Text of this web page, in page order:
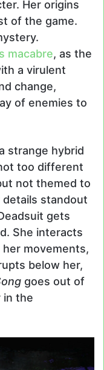
Her origins
of the game.
macabre, as the
a virulent
change,
of enemies to
strange hybrid
too different
not themed to
standout
gets
She interacts
movements,
below her,
goes out of
in the